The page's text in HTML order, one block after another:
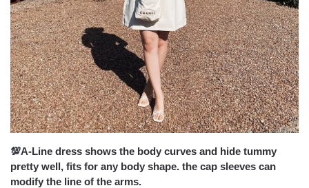
💯A-Line dress shows the body curves and hide tummy
pretty well, fits for any body shape. the cap sleeves can
modify the line of the arms.